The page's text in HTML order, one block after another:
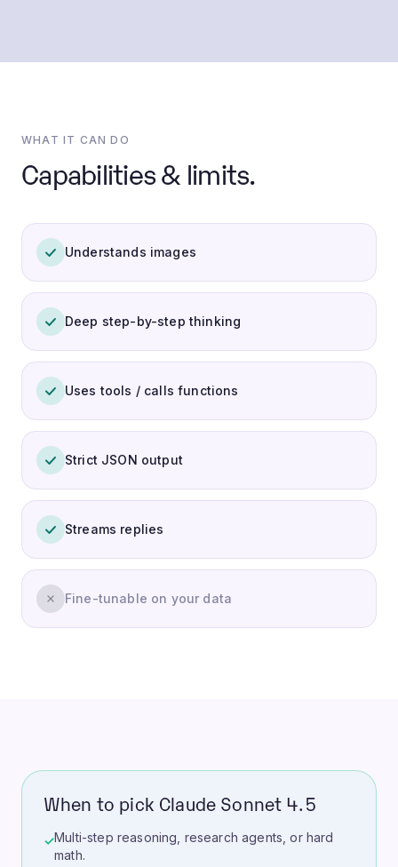
WHAT IT CAN DO
Capabilities & limits.
Understands images
Deep step-by-step thinking
Uses tools / calls functions
Strict JSON output
Streams replies
Fine-tunable on your data
When to pick Claude Sonnet 4.5
✓Multi-step reasoning, research agents, or hard
math.